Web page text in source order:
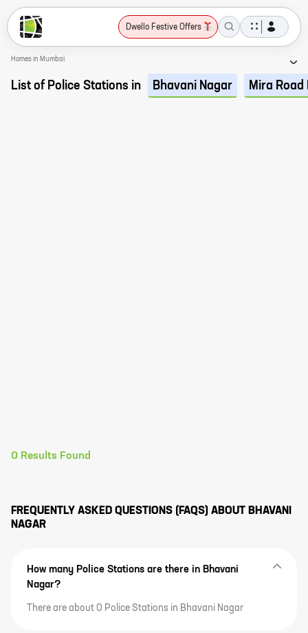
Dwello Festive Offers
Homes in Mumbai
List of Police Stations in Bhavani Nagar Mira Road
0 Results Found
FREQUENTLY ASKED QUESTIONS (FAQS) ABOUT BHAVANI
NAGAR
How many Police Stations are there in Bhavani
Nagar?
There are about 0 Police Stations in Bhavani Nagar